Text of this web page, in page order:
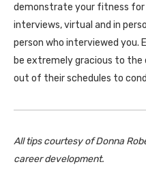
demonstrate your fitness for
interviews, virtual and in
person who interviewed you.
be extremely gracious to
out of their schedules to
All tips courtesy of Donna
career development.